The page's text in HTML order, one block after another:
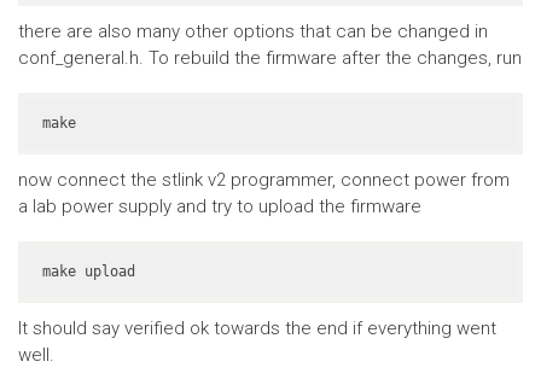
there are also many other options that can be changed in
conf_general.h. To rebuild the firmware after the changes, run
make
now connect the stlink v2 programmer, connect power from
a lab power supply and try to upload the firmware
make upload
It should say verified ok towards the end if everything went
well.